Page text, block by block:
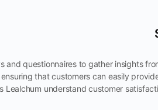
and questionnaires to gather insights
that customers can easily
Lealchum understand customer